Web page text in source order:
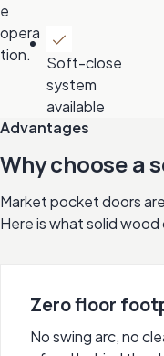
e
opera
tion.
Soft-close
system
available
Advantages
Why choose a
Market pocket doors
Here is what solid wood
Zero floor
No swing arc, no